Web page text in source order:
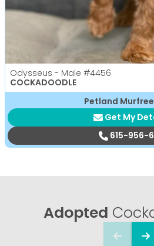
Odysseus - Male #4456
COCKADOODLE
Petland
Get My
615-956-
Adopted